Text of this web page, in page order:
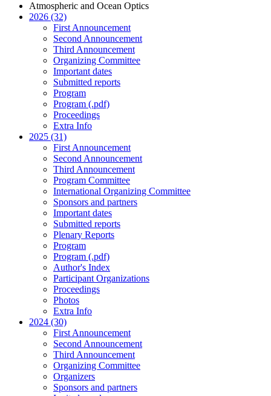
Atmospheric and Ocean Optics
2026 (32)
First Announcement
Second Announcement
Third Announcement
Organizing Committee
Important dates
Submitted reports
Program
Program (.pdf)
Proceedings
Extra Info
2025 (31)
First Announcement
Second Announcement
Third Announcement
Program Committee
International Organizing Committee
Sponsors and partners
Important dates
Submitted reports
Plenary Reports
Program
Program (.pdf)
Author's Index
Participant Organizations
Proceedings
Photos
Extra Info
2024 (30)
First Announcement
Second Announcement
Third Announcement
Organizing Committee
Organizers
Sponsors and partners